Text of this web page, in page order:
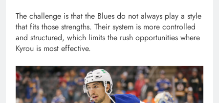
The challenge is that the Blues do not always play a style
that fits those strengths. Their system is more controlled
and structured, which limits the rush opportunities where
Kyrou is most effective.